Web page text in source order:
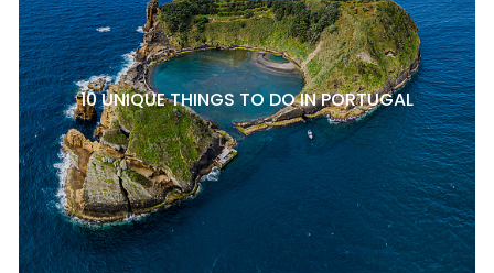
10 UNIQUE THINGS TO DO IN PORTUGAL